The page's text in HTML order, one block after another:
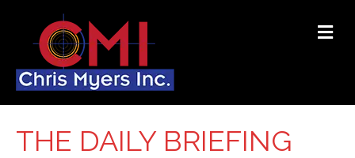
THE DAILY BRIEFING